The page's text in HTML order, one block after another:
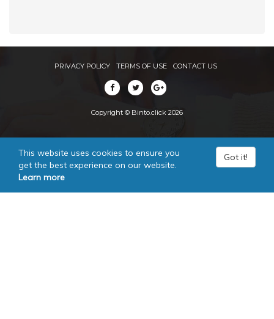
PRIVACY POLICY TERMS OF USE CONTACT US
Copyright © Binto.click 2026
This website uses cookies to ensure you
get the best experience on our website.
Learn more
Got it!